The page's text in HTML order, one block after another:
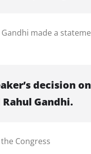
made a
decision
Gandhi.
Congress